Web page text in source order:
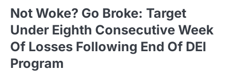
Not Woke? Go Broke: Target
Under Eighth Consecutive Week
Of Losses Following End Of DEI
Program